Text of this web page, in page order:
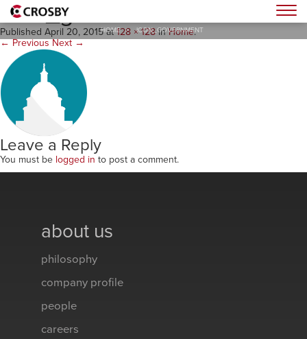
HOME > ICON_GOVERNMENT
icon_government
Published April 20, 2015at128 × 128inHome.
← Previous Next →
Leave a Reply
You must be logged in to post a comment.
about us
philosophy
company profile
people
careers